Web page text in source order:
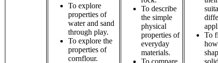
To explore
properties of
water and sand
through play.
To explore the
properties of
cornflour.
To describe
the simple
physical
properties of
everyday
materials.
To compare
To